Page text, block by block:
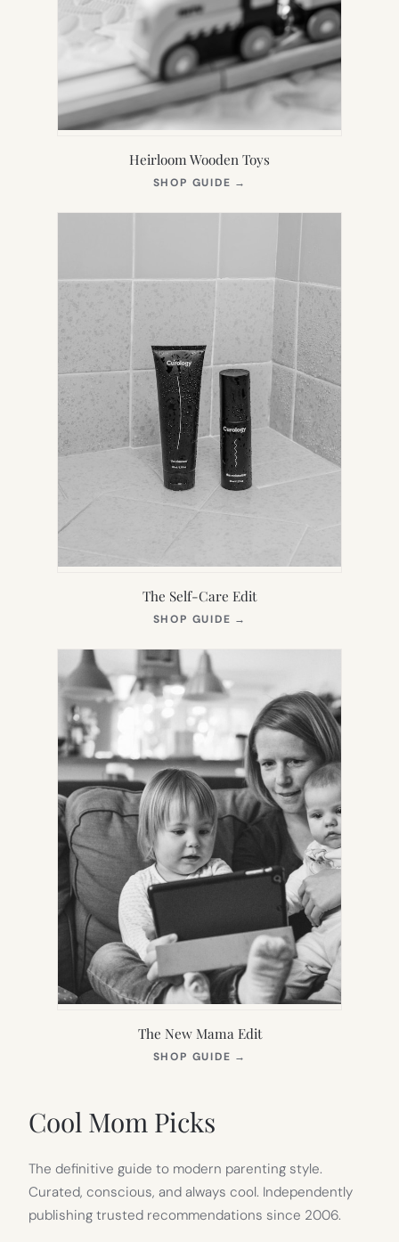
Heirloom Wooden Toys
SHOP GUIDE →
NEW
The Self-Care Edit
SHOP GUIDE →
NEW
The New Mama Edit
SHOP GUIDE →
Cool Mom Picks
The definitive guide to modern parenting style.
Curated, conscious, and always cool. Independently
publishing trusted recommendations since 2006.